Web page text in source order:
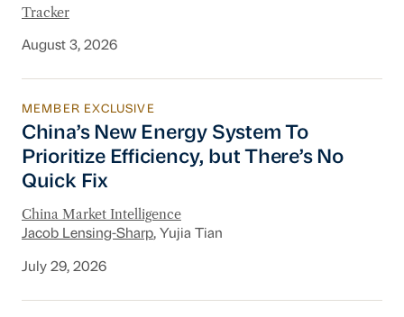
Tracker
August 3, 2026
China’s New Energy System To Prioritize
MEMBER EXCLUSIVE
China’s New Energy System To
Prioritize Efficiency, but There’s No
Quick Fix
China Market Intelligence
Jacob Lensing-Sharp, Yujia Tian
July 29, 2026